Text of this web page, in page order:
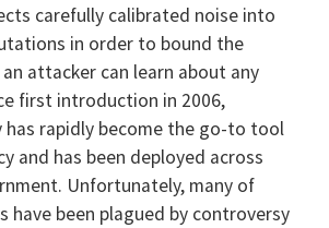
carefully calibrated noise into
in order to bound the
attacker can learn about any
first introduction in 2006,
has rapidly become the go-to tool
and has been deployed across
Unfortunately, many of
have been plagued by controversy